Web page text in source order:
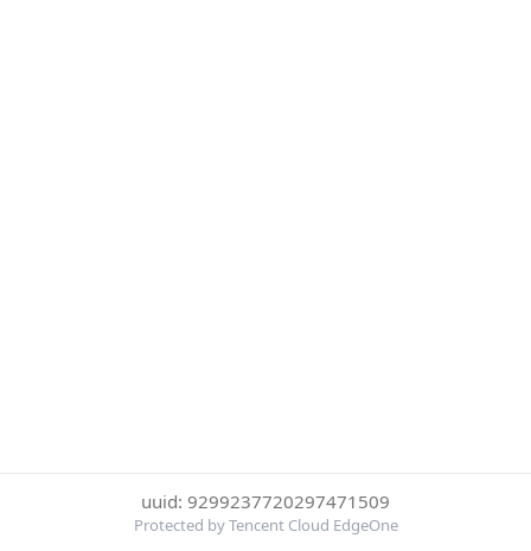
uuid: 9299237720297471509
Protected by Tencent Cloud EdgeOne